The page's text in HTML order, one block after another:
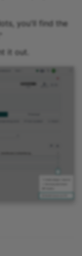
you'll find the
it out.